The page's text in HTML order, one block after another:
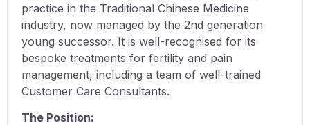
practice in the Traditional Chinese Medicine
industry, now managed by the 2nd generation
young successor. It is well-recognised for its
bespoke treatments for fertility and pain
management, including a team of well-trained
Customer Care Consultants.
The Position: